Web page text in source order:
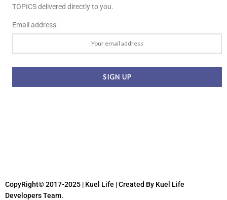
TOPICS delivered directly to you.
Email address:
CopyRight© 2017-2025 | Kuel Life | Created By Kuel Life
Developers Team.